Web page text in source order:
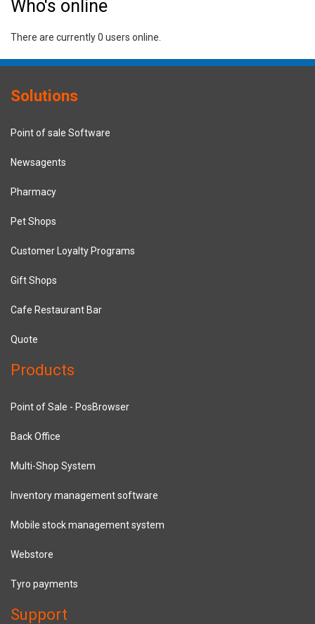
Who's online
There are currently 0 users online.
Solutions
Point of sale Software
Newsagents
Pharmacy
Pet Shops
Customer Loyalty Programs
Gift Shops
Cafe Restaurant Bar
Quote
Products
Point of Sale - PosBrowser
Back Office
Multi-Shop System
Inventory management software
Mobile stock management system
Webstore
Tyro payments
Support